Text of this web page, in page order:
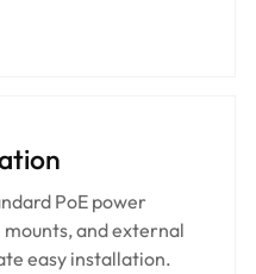
PoE power
and external
easy installation.